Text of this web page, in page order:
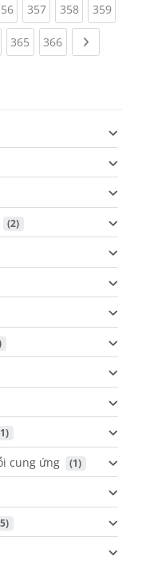
(current)
357(current)
358(current)
359
365 (current)
366(current)Next page
(2)
cung ứng (1)